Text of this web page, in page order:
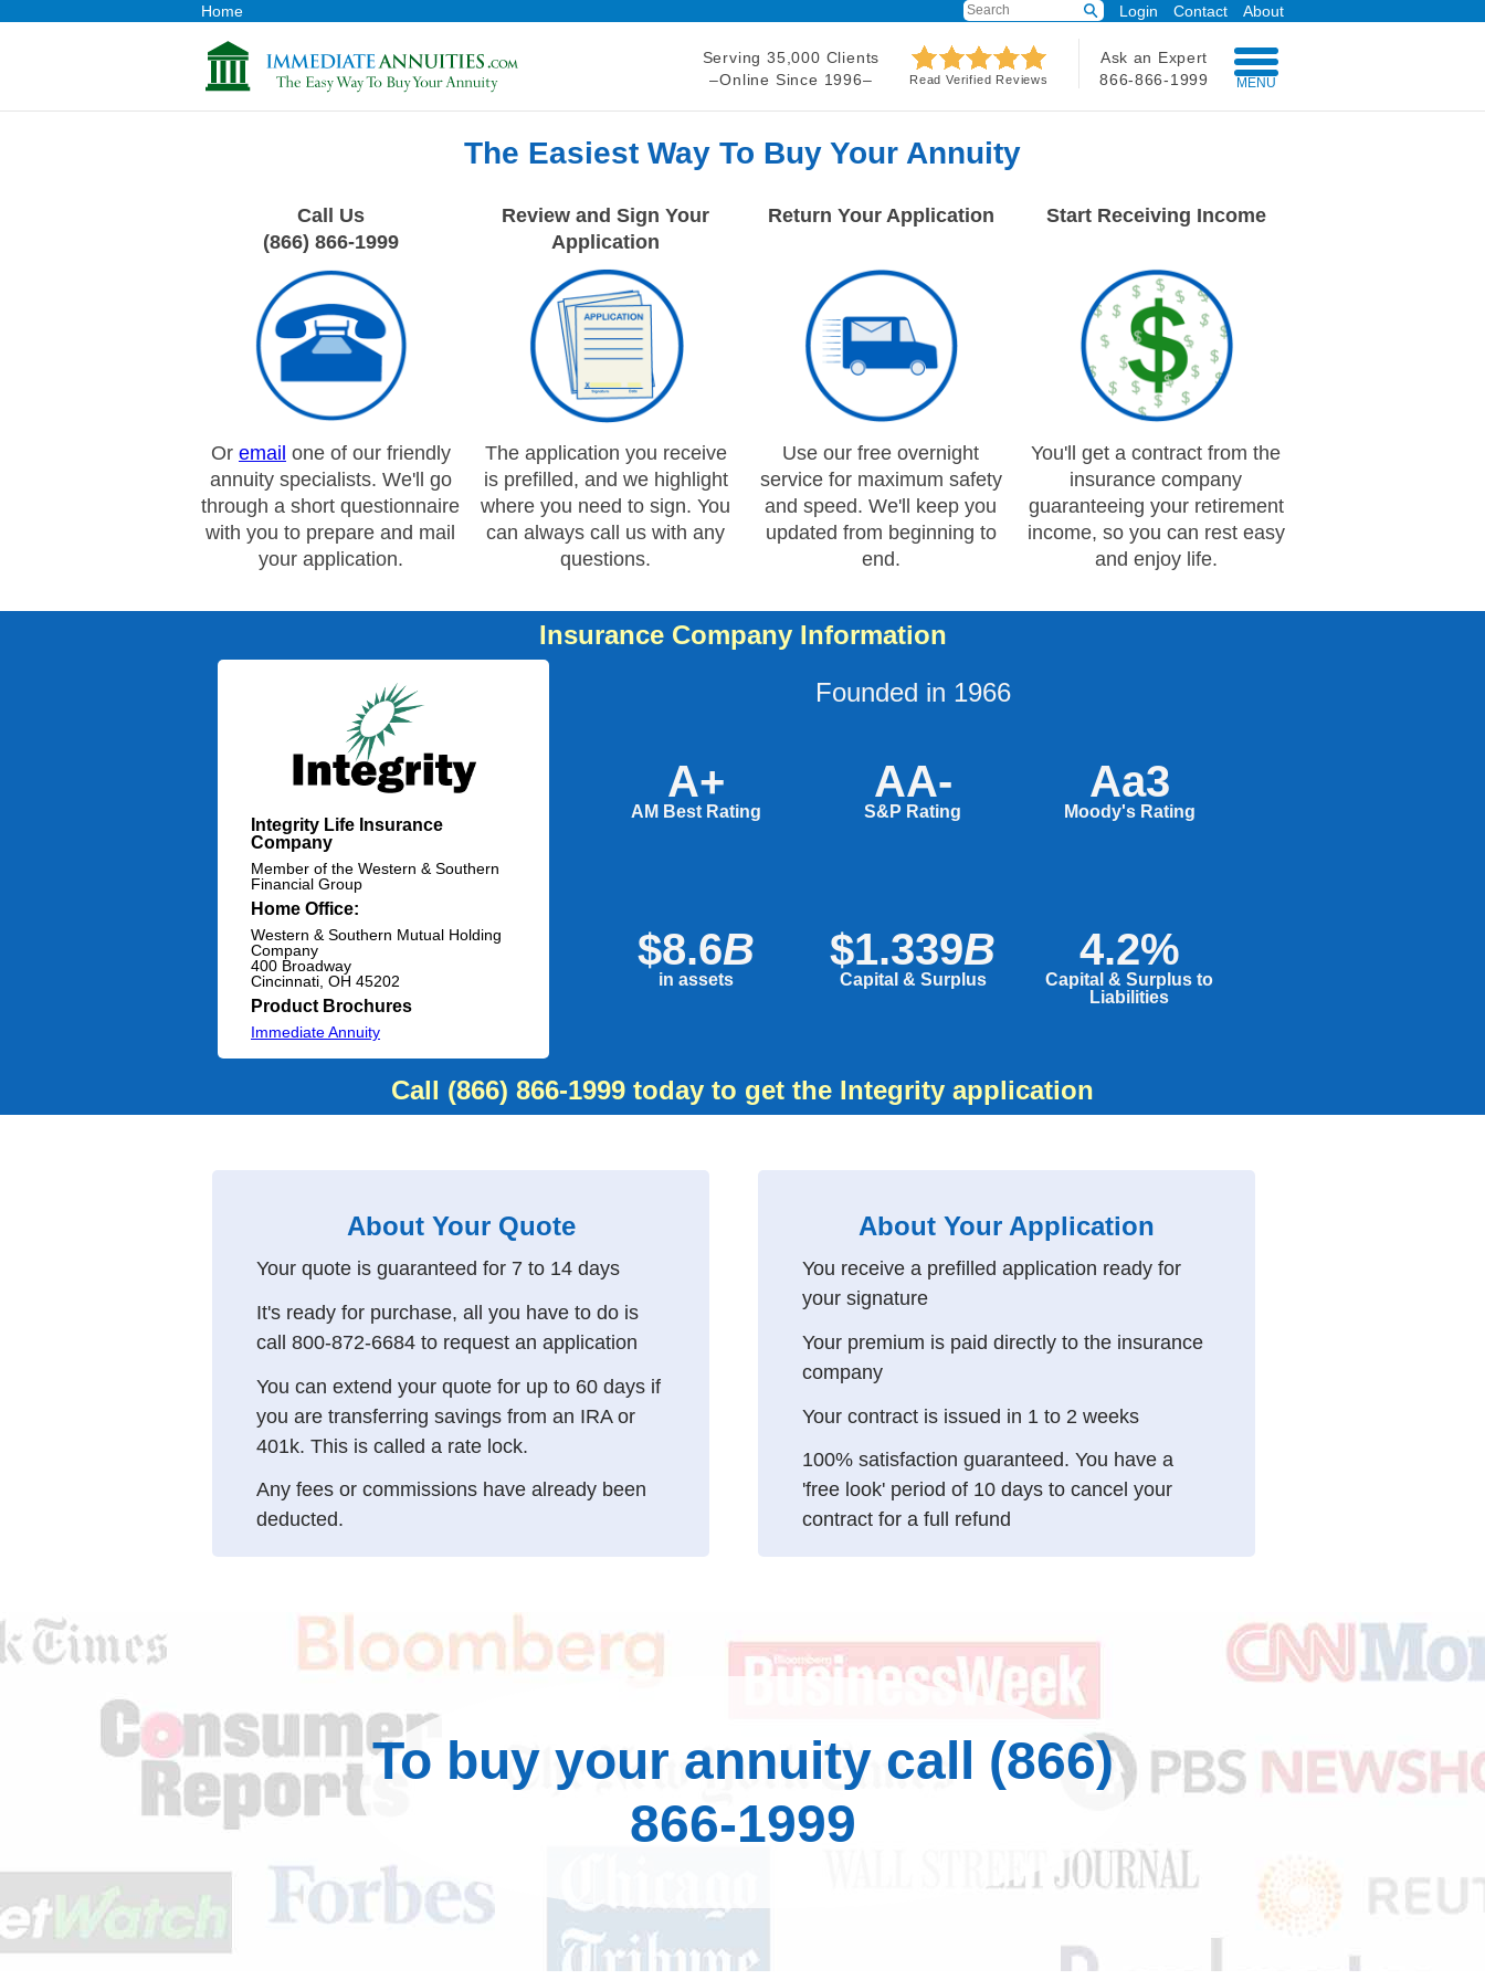
Home About
Contact
Login
MENU
Ask an Expert
866-866-1999
Serving 35,000 Clients
–Online Since 1996–
Read Verified Reviews
The Easiest Way To Buy Your Annuity
Call Us
(866) 866-1999
Or email one of our friendly
annuity specialists. We'll go
through a short questionnaire
with you to prepare and mail
your application.
Review and Sign Your
Application
The application you receive
is prefilled, and we highlight
where you need to sign. You
can always call us with any
questions.
Return Your Application
Use our free overnight
service for maximum safety
and speed. We'll keep you
updated from beginning to
end.
Start Receiving Income
You'll get a contract from the
insurance company
guaranteeing your retirement
income, so you can rest easy
and enjoy life.
Insurance Company Information
Integrity Life Insurance
Company
Member of the Western & Southern
Financial Group
Home Office:
Western & Southern Mutual Holding
Company
400 Broadway
Cincinnati, OH 45202
Product Brochures
Immediate Annuity
Founded in 1966
A+
AM Best Rating
AA-
S&P Rating
Aa3
Moody's Rating
$8.6B
in assets
$1.339B
Capital & Surplus
4.2%
Capital & Surplus to
Liabilities
Call (866) 866-1999 today to get the Integrity application
About Your Quote
Your quote is guaranteed for 7 to 14 days
It's ready for purchase, all you have to do is
call 800-872-6684 to request an application
You can extend your quote for up to 60 days if
you are transferring savings from an IRA or
401k. This is called a rate lock.
Any fees or commissions have already been
deducted.
About Your Application
You receive a prefilled application ready for
your signature
Your premium is paid directly to the insurance
company
Your contract is issued in 1 to 2 weeks
100% satisfaction guaranteed. You have a
'free look' period of 10 days to cancel your
contract for a full refund
To buy your annuity call (866)
866-1999